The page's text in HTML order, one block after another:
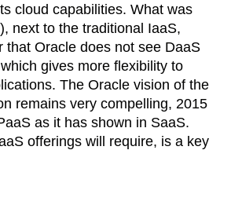
cloud capabilities. What was
next to the traditional IaaS,
that Oracle does not see DaaS
gives more flexibility to
The Oracle vision of the
remains very compelling, 2015
as it has shown in SaaS.
offerings will require, is a key